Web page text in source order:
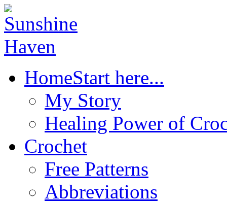
HomeStart here...
My Story
Healing Power of
Crochet
Free Patterns
Abbreviations